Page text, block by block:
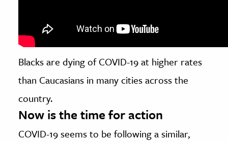
Blacks are dying of COVID-19 at higher rates
than Caucasians in many cities across the
country.
Now is the time for action
COVID-19 seems to be following a similar,